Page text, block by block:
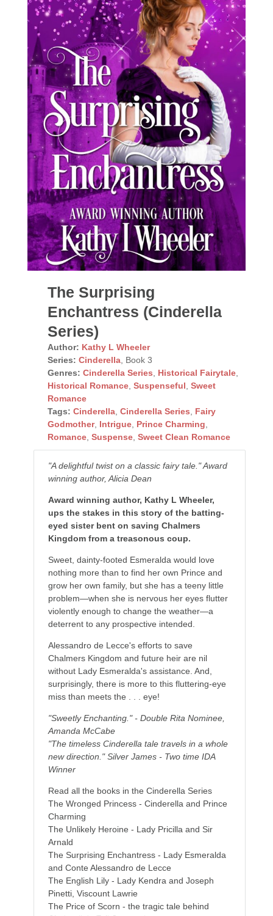
The Surprising
Enchantress (Cinderella
Series)
Author: Kathy L Wheeler
Series: Cinderella, Book 3
Genres: Cinderella Series Historical Fairytale,
Historical Romance, Suspenseful Sweet
Romance
Tags: Cinderella, Cinderella Series
Fairy
Godmother, Intrigue, Prince Charming
Romance, Suspense, Sweet Clean Romance
"A delightful twist on a classic fairy tale." Award
winning author, Alicia Dean
Award winning author, Kathy L Wheeler,
ups the stakes in this story of the batting-
eyed sister bent on saving Chalmers
Kingdom from a treasonous coup.
Sweet, dainty-footed Esmeralda would love
nothing more than to find her own Prince and
grow her own family, but she has a teeny little
problem—when she is nervous her eyes flutter
violently enough to change the weather—a
deterrent to any prospective intended.
Alessandro de Lecce's efforts to save
Chalmers Kingdom and future heir are nil
without Lady Esmeralda's assistance. And,
surprisingly, there is more to this fluttering-eye
miss than meets the . . . eye!
"Sweetly Enchanting." - Double Rita Nominee,
Amanda McCabe
"The timeless Cinderella tale travels in a whole
new direction." Silver James - Two time IDA
Winner
Read all the books in the Cinderella Series
The Wronged Princess - Cinderella and Prince
Charming
The Unlikely Heroine - Lady Pricilla and Sir
Arnald
The Surprising Enchantress - Lady Esmeralda
and Conte Alessandro de Lecce
The English Lily - Lady Kendra and Joseph
Pinetti, Viscount Lawrie
The Price of Scorn - the tragic tale behind